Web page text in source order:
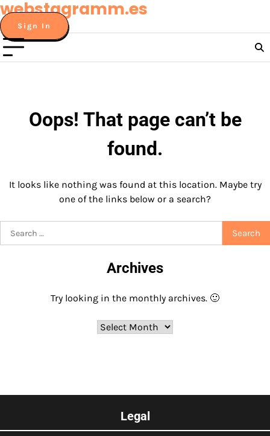
Skip
to
content
webstagramm.es
Sign In
Oops! That page can’t be
found.
It looks like nothing was found at this location. Maybe try
one of the links below or a search?
for:
Archives
Try looking in the monthly archives. 🙂
Archives
Legal